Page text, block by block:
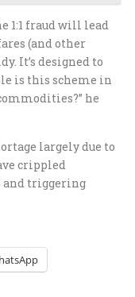
1:1 fraud will lead
(and other
It’s designed to
is this scheme in
he
largely due to
crippled
and triggering